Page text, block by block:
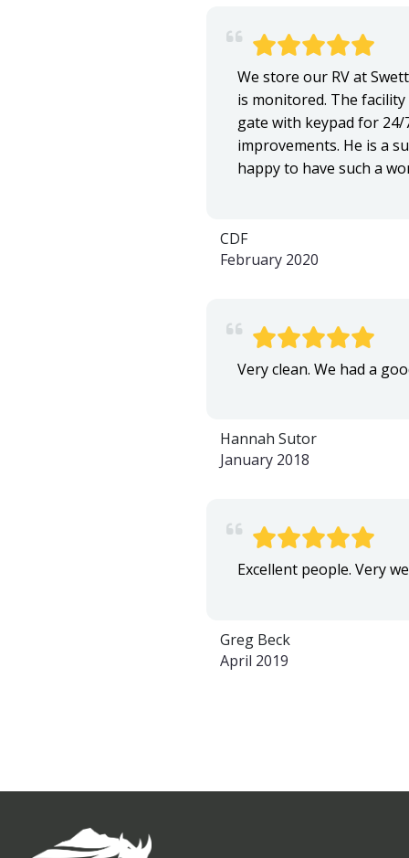
We store our RV at
is monitored. The
gate with keypad for 24/
improvements. He is a
happy to have such a
CDF
February 2020
Very clean. We had a
Hannah Sutor
January 2018
Excellent people. Very
Greg Beck
April 2019